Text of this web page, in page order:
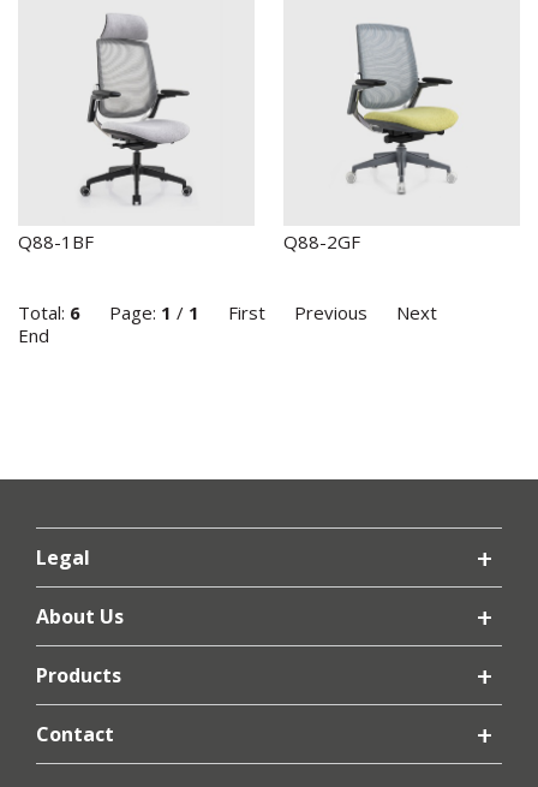
Q88-1BF Q88-2GF
Total: 6 Page: 1 / 1 First Previous
Next
End
Legal
About Us
Products
Contact